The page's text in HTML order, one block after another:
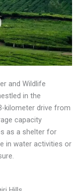
and Wildlife
in the
kilometer drive from
capacity
as a shelter for
in water activities or